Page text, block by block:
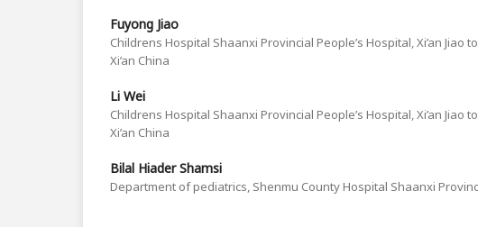
Fuyong Jiao
Childrens Hospital Shaanxi Provincial People’s Hospital, Xi’an Jiao
Xi’an China
Li Wei
Childrens Hospital Shaanxi Provincial People’s Hospital, Xi’an Jiao
Xi’an China
Bilal Hiader Shamsi
Department of pediatrics, Shenmu County Hospital Shaanxi